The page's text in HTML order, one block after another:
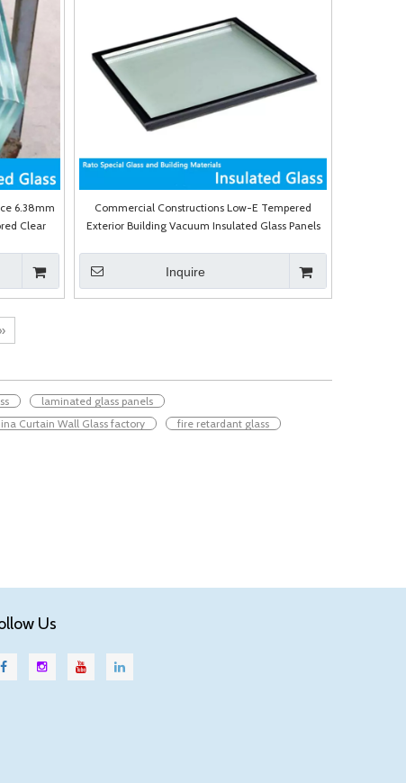
6.38mm
Clear
Commercial Constructions Low-E Tempered
Exterior Building Vacuum Insulated Glass Panels
Inquire
»
laminated glass panels
Curtain Wall Glass factory
fire retardant glass
Us